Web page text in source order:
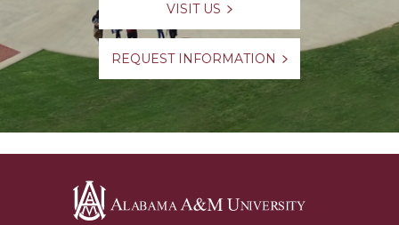
VISIT US
REQUEST INFORMATION